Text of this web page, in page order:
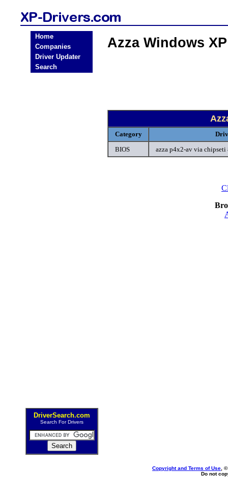
Home
Companies
Driver Updater
Search
DriverSearch.com
Search For Drivers
Azza Windows
Category
BIOS
azza p4x2-av via
Copyright and Terms of Use ,
Do not